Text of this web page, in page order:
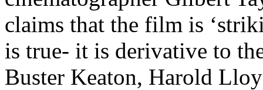
claims that the film is
is true- it is derivative to
Buster Keaton, Harold